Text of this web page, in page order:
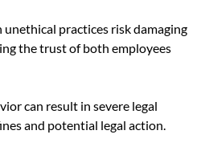
unethical practices risk damaging
the trust of both employees
can result in severe legal
and potential legal action.